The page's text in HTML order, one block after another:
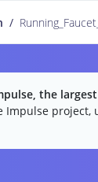
/
the
Impulse